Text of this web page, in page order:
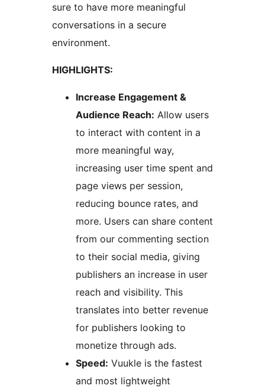
sure to have more meaningful
conversations in a secure
environment.
HIGHLIGHTS:
Increase Engagement &
Audience Reach: Allow users
to interact with content in a
more meaningful way,
increasing user time spent and
page views per session,
reducing bounce rates, and
more. Users can share content
from our commenting section
to their social media, giving
publishers an increase in user
reach and visibility. This
translates into better revenue
for publishers looking to
monetize through ads.
Speed: Vuukle is the fastest
and most lightweight